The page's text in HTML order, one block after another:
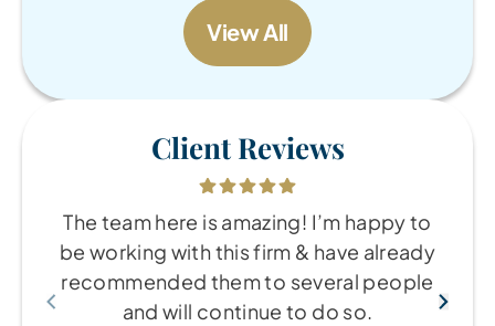
View All
Client Reviews
The team here is amazing! I’m happy to
be working with this firm & have already
recommended them to several people
and will continue to do so.